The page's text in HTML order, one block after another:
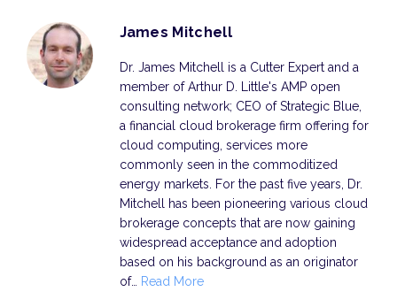
James Mitchell
Dr. James Mitchell is a Cutter Expert and a
member of Arthur D. Little's AMP open
consulting network; CEO of Strategic Blue,
a financial cloud brokerage firm offering for
cloud computing, services more
commonly seen in the commoditized
energy markets. For the past five years, Dr.
Mitchell has been pioneering various cloud
brokerage concepts that are now gaining
widespread acceptance and adoption
based on his background as an originator
of… Read More